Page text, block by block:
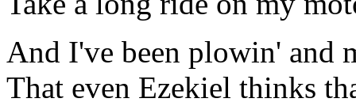
And I've been plowin' and
That even Ezekiel thinks